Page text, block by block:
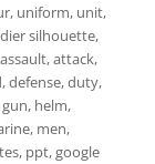
uniform, unit,
silhouette,
attack,
defense, duty,
helm,
men,
ppt, google